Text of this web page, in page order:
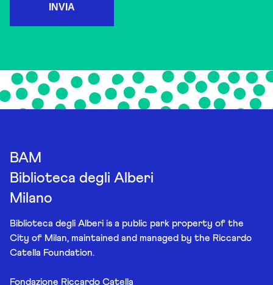
INVIA
BAM
Biblioteca degli Alberi
Milano
Biblioteca degli Alberi is a public park property of the
City of Milan, maintained and managed by the Riccardo
Catella Foundation.
Fondazione Riccardo Catella